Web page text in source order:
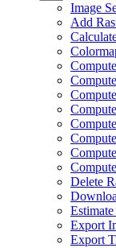
Image
Add
Delete
Export
Export